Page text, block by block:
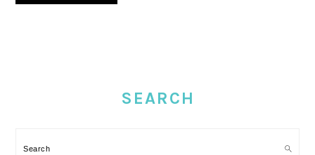
SEARCH
Search